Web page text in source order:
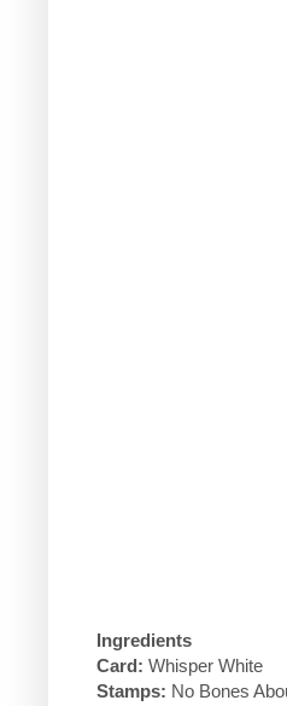
Ingredients
Card: Whisper White
Stamps: No Bones